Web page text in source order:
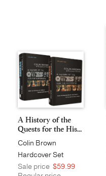
A History of the
Quests for the His...
Colin Brown
Hardcover Set
Sale price $59.99